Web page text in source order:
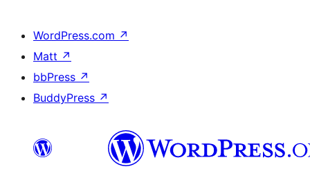
WordPress.com ↗
Matt ↗
bbPress ↗
BuddyPress ↗